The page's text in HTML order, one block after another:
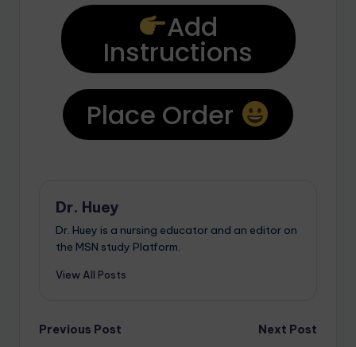
Add
Instructions
Place Order
Dr. Huey
Dr. Huey is a nursing educator and an editor on
the MSN study Platform.
View All Posts
Previous Post
Next Post